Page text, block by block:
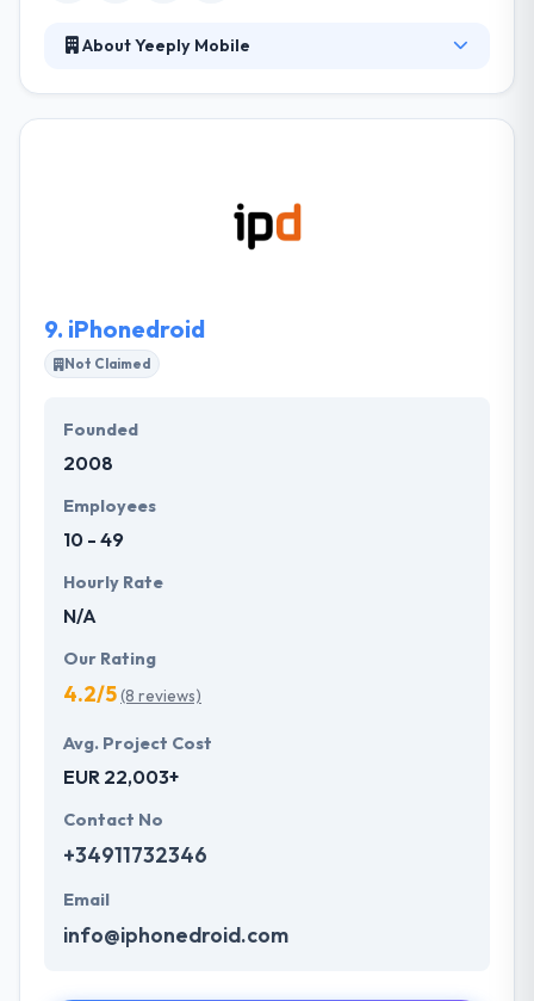
About Yeeply Mobile
of the best mobile app development company. They
ensure that your project is done on time.
9. iPhonedroid
Not Claimed
Founded
2008
Employees
10 - 49
Hourly Rate
N/A
Our Rating
4.2/5(8 reviews)
Avg. Project Cost
EUR 22,003+
Contact No
+34911732346
Email
info@iphonedroid.com